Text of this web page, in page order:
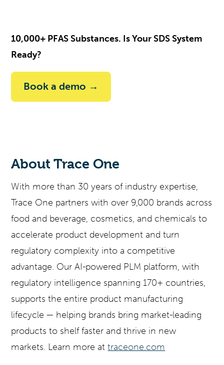
10,000+ PFAS Substances. Is Your SDS System
Ready?
Book a demo →
About Trace One
With more than 30 years of industry expertise,
Trace One partners with over 9,000 brands across
food and beverage, cosmetics, and chemicals to
accelerate product development and turn
regulatory complexity into a competitive
advantage. Our AI-powered PLM platform, with
regulatory intelligence spanning 170+ countries,
supports the entire product manufacturing
lifecycle — helping brands bring market-leading
products to shelf faster and thrive in new
markets. Learn more at traceone.com